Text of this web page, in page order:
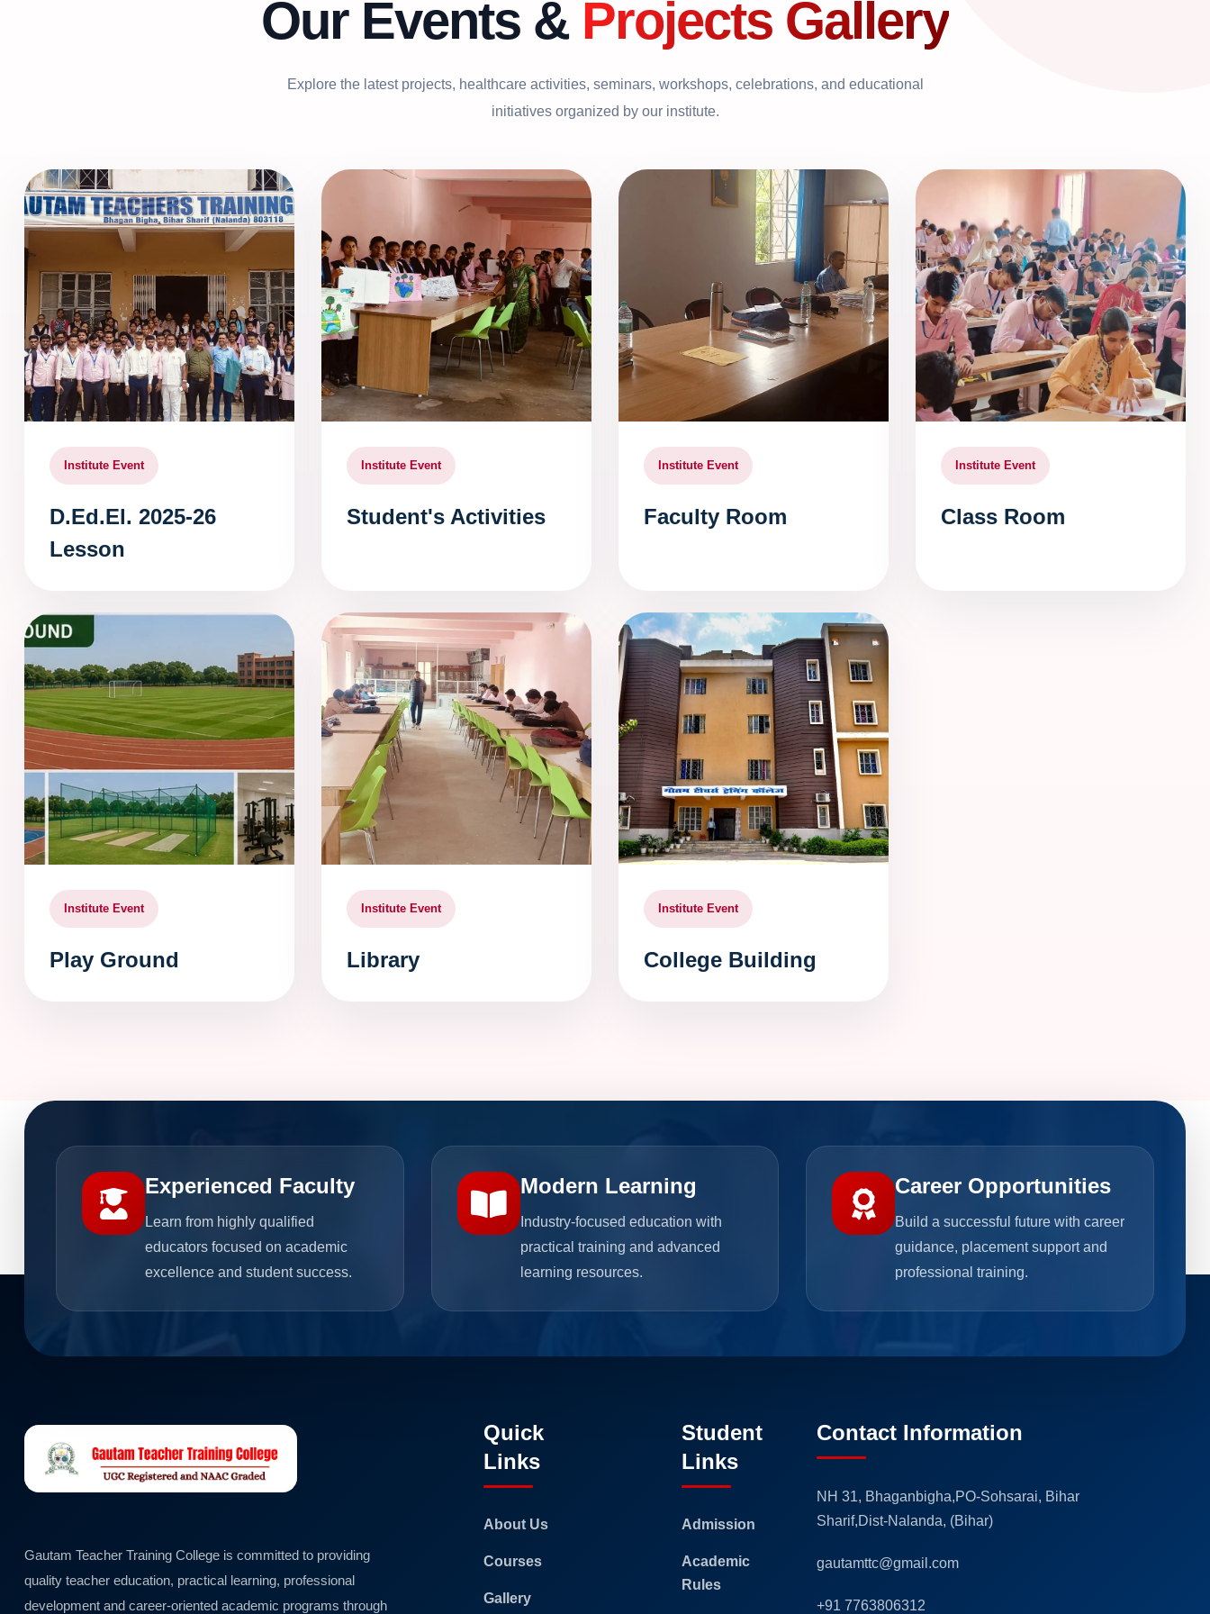
Our Events & Projects Gallery
Explore the latest projects, healthcare activities, seminars, workshops, celebrations, and educational
initiatives organized by our institute.
Institute Event
D.Ed.El. 2025-26
Lesson
Institute Event
Student's Activities
Institute Event
Faculty Room
Institute Event
Class Room
Institute Event
Play Ground
Institute Event
Library
Institute Event
College Building
Experienced Faculty
Learn from highly qualified
educators focused on academic
excellence and student success.
Modern Learning
Industry-focused education with
practical training and advanced
learning resources.
Career Opportunities
Build a successful future with career
guidance, placement support and
professional training.
Gautam Teacher Training College is committed to providing
quality teacher education, practical learning, professional
development and career-oriented academic programs through
Quick
Links
About Us
Courses
Gallery
Student
Links
Admission
Academic
Rules
Contact Information
NH 31, Bhaganbigha,PO-Sohsarai, Bihar
Sharif,Dist-Nalanda, (Bihar)
gautamttc@gmail.com
+91 7763806312